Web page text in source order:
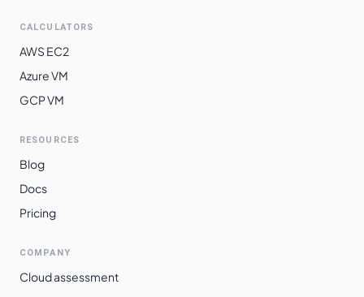
CALCULATORS
AWS EC2
Azure VM
GCP VM
RESOURCES
Blog
Docs
Pricing
COMPANY
Cloud assessment